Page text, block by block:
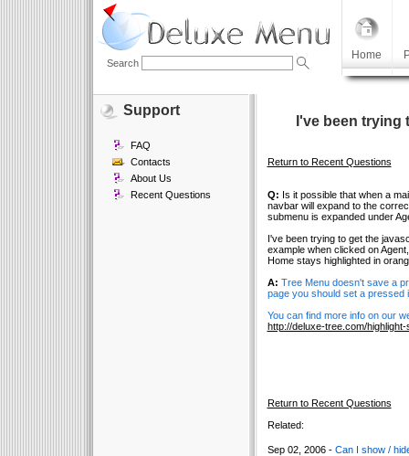
Home
Search
Support
FAQ
Contacts
About Us
Recent Questions
I've been
Return to Recent Questions
Q: Is it possible that when a
navbar will expand to the
submenu is expanded under
I've been trying to get the
example when clicked on
Home stays highlighted in
A: Tree Menu doesn't save a
page you should set a pressed
You can find more info on our
http://deluxe-tree.com/
Return to Recent Questions
Related:
Sep 02, 2006 - Can I show /